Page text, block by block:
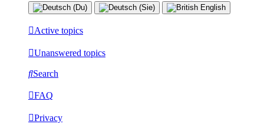
Active topics
Unanswered topics
Search
FAQ
Privacy